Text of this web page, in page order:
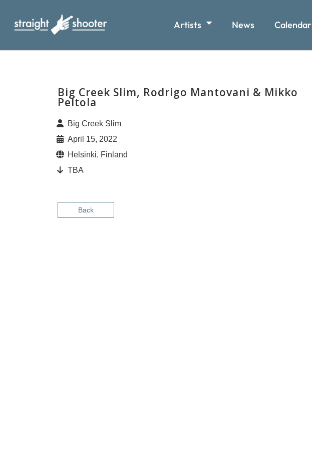
Artists News Calendar
Big Creek Slim, Rodrigo Mantovani & Mikko
Peltola
Big Creek Slim
April 15, 2022
Helsinki, Finland
TBA
Back